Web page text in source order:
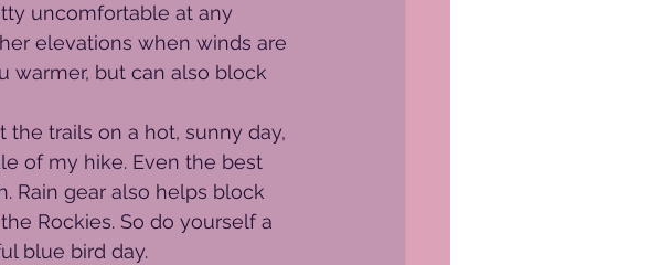
uncomfortable at any
elevations when winds are
warmer, but can also block
the trails on a hot, sunny day,
of my hike. Even the best
Rain gear also helps block
Rockies. So do yourself a
blue bird day.